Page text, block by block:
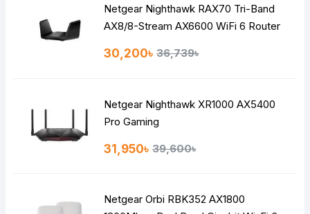
Netgear Nighthawk RAX70 Tri-Band
AX8/8-Stream AX6600 WiFi 6 Router
30,200৳ 36,739৳
Netgear Nighthawk XR1000 AX5400
Pro Gaming
31,950৳ 39,600৳
Netgear Orbi RBK352 AX1800